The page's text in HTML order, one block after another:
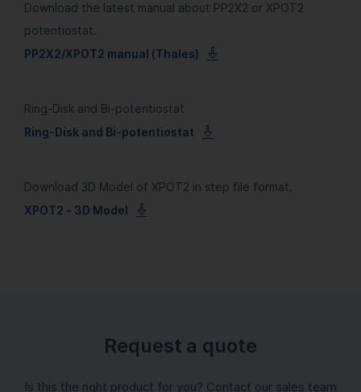
Download the latest manual about PP2X2 or XPOT2
potentiostat.
PP2X2/XPOT2 manual (Thales)
Ring-Disk and Bi-potentiostat
Ring-Disk and Bi-potentiostat
Download 3D Model of XPOT2 in step file format.
XPOT2 - 3D Model
Request a quote
Is this the right product for you? Contact our sales team